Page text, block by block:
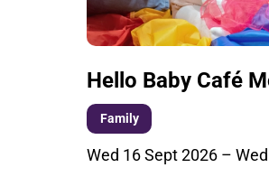
Hello Baby Café
Family
Wed 16 Sept 2026 –